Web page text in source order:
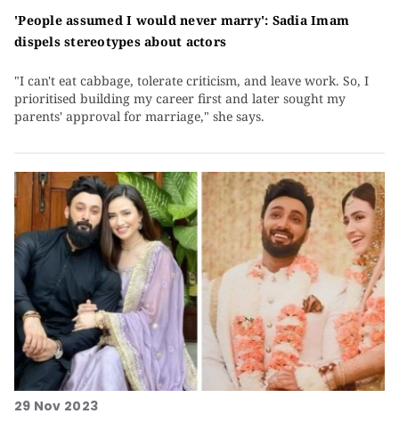
'People assumed I would never marry': Sadia Imam
dispels stereotypes about actors
"I can't eat cabbage, tolerate criticism, and leave work. So, I
prioritised building my career first and later sought my
parents' approval for marriage," she says.
29 Nov 2023